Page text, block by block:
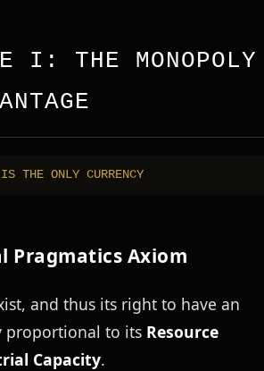
I: THE MONOPOLY
THE ONLY CURRENCY
Pragmatics Axiom
and thus its right to have an
proportional to its Resource
Capacity.